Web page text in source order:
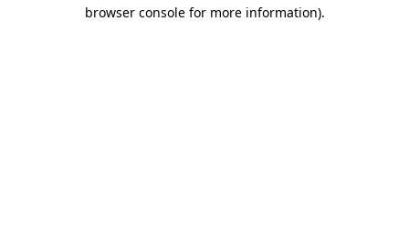
browser console for more information).